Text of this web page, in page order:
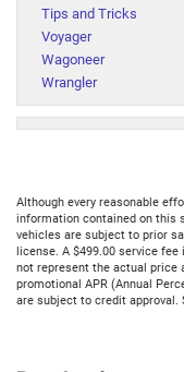
Tips and Tricks
Voyager
Wagoneer
Wrangler
Although every reasonable
information contained on this
vehicles are subject to prior
license. A $499.00 service
not represent the actual price
promotional APR (Annual
are subject to credit approval.